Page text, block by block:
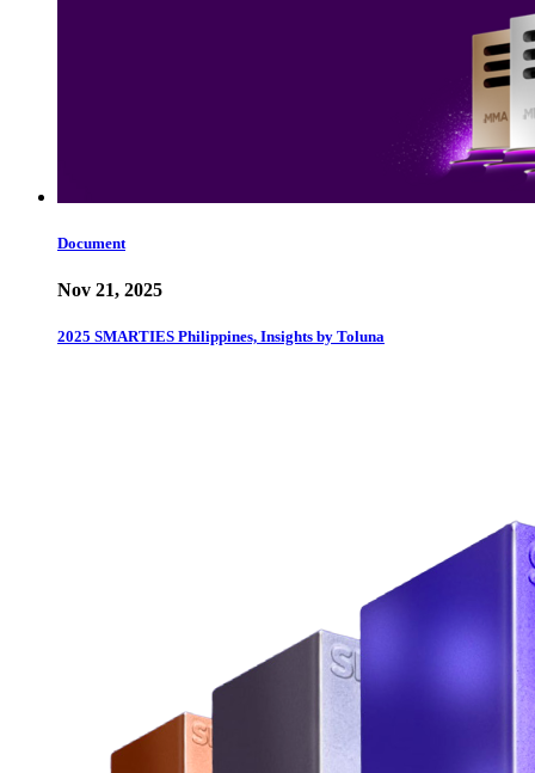
Document
Nov 21, 2025
2025 SMARTIES Philippines, Insights by Toluna